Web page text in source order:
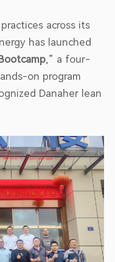
across its
has launched
,” a four-
on program
Danaher lean